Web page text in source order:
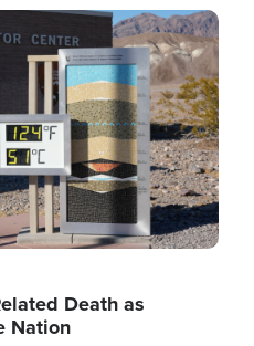
Death as
Nation